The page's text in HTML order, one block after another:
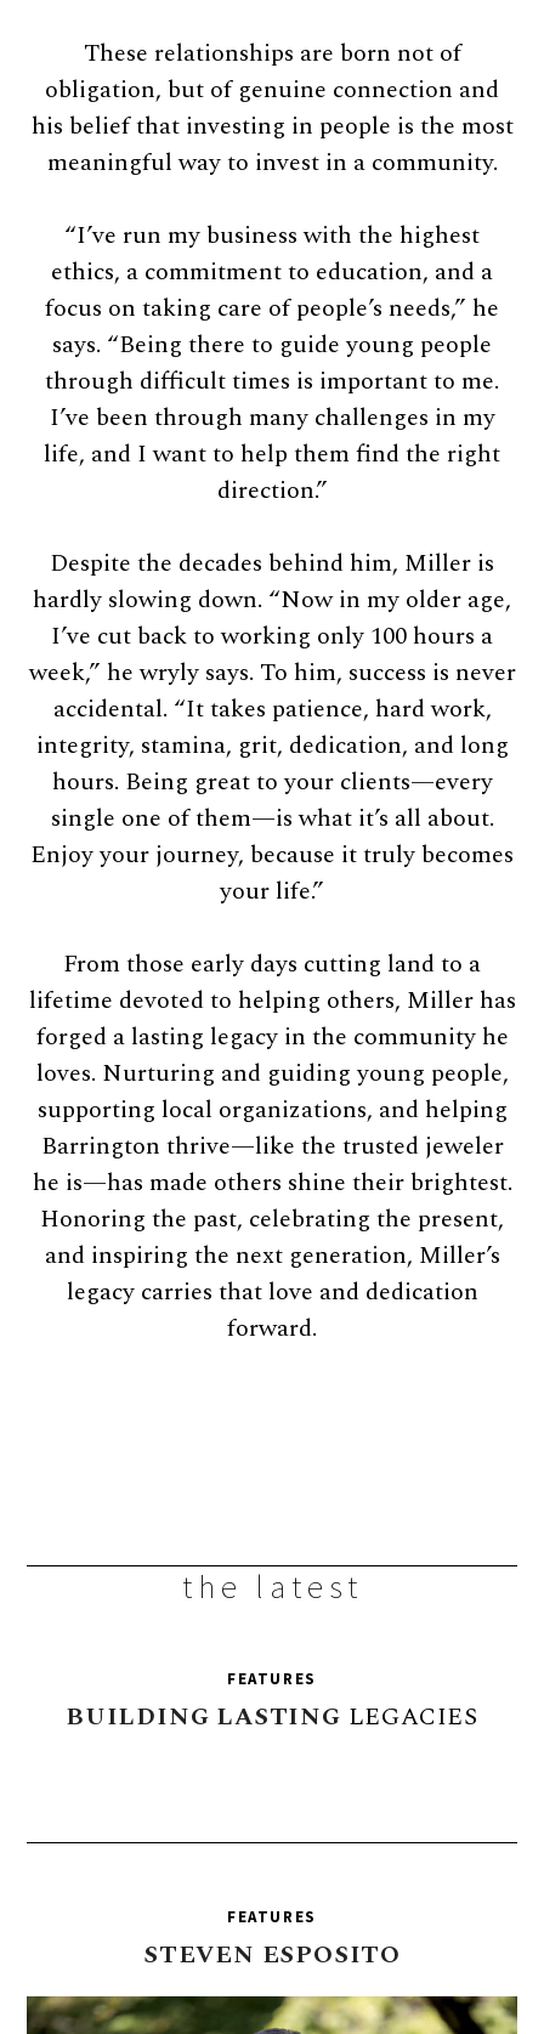
These relationships are born not of
obligation, but of genuine connection and
his belief that investing in people is the most
meaningful way to invest in a community.
“I’ve run my business with the highest
ethics, a commitment to education, and a
focus on taking care of people’s needs,” he
says. “Being there to guide young people
through difficult times is important to me.
I’ve been through many challenges in my
life, and I want to help them find the right
direction.”
Despite the decades behind him, Miller is
hardly slowing down. “Now in my older age,
I’ve cut back to working only 100 hours a
week,” he wryly says. To him, success is never
accidental. “It takes patience, hard work,
integrity, stamina, grit, dedication, and long
hours. Being great to your clients—every
single one of them—is what it’s all about.
Enjoy your journey, because it truly becomes
your life.”
From those early days cutting land to a
lifetime devoted to helping others, Miller has
forged a lasting legacy in the community he
loves. Nurturing and guiding young people,
supporting local organizations, and helping
Barrington thrive—like the trusted jeweler
he is—has made others shine their brightest.
Honoring the past, celebrating the present,
and inspiring the next generation, Miller’s
legacy carries that love and dedication
forward.
the latest
FEATURES
BUILDING LASTING LEGACIES
FEATURES
STEVEN ESPOSITO